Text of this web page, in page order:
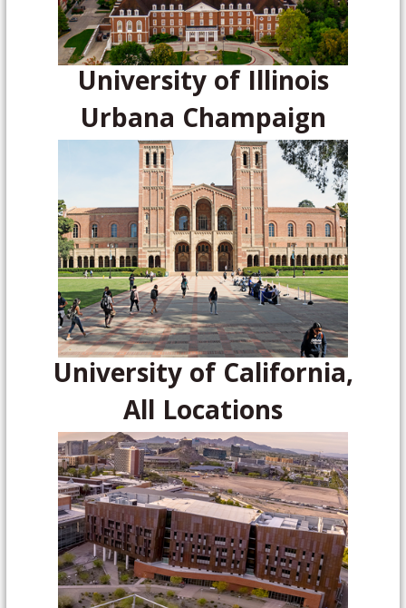
University of Illinois
Urbana Champaign
University of California,
All Locations